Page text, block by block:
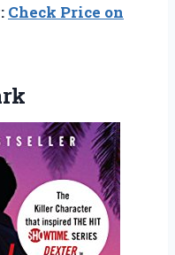
Check Price on